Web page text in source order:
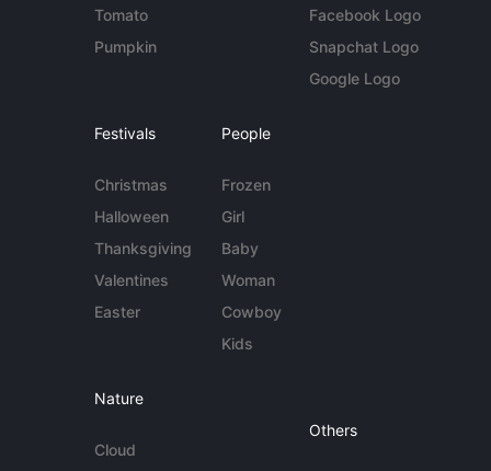
Tomato
Pumpkin
Facebook Logo
Snapchat Logo
Google Logo
Festivals
Christmas
Halloween
Thanksgiving
Valentines
Easter
People
Frozen
Girl
Baby
Woman
Cowboy
Kids
Nature
Cloud
Others